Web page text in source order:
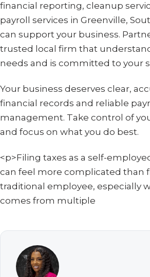
financial reporting, cleanup
payroll services in Greenville,
can support your business.
trusted local firm that
needs and is committed to your
Your business deserves clear,
financial records and reliable
management. Take control of
and focus on what you do best.
<p>Filing taxes as a self-
can feel more complicated than
traditional employee, especially
comes from multiple